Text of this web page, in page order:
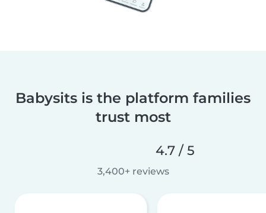
Babysits is the platform families
trust most
4.7 / 5
3,400+ reviews